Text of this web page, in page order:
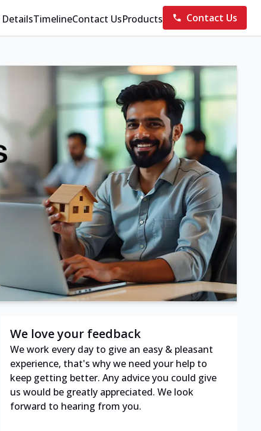
TimelineContact UsProducts Contact Us
We love your feedback
We work every day to give an easy & pleasant
experience, that's why we need your help to
keep getting better. Any advice you could give
us would be greatly appreciated. We look
forward to hearing from you.